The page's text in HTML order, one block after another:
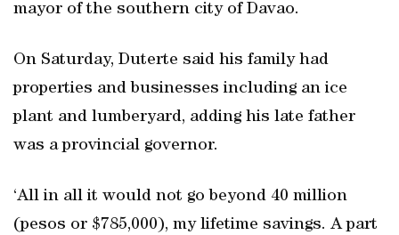
mayor of the southern city of Davao.
On Saturday, Duterte said his family had
properties and businesses including an ice
plant and lumberyard, adding his late father
was a provincial governor.
‘All in all it would not go beyond 40 million
(pesos or $785,000), my lifetime savings. A part